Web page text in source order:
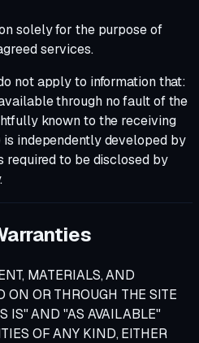
solely for the purpose of
services.
not apply to information that:
through no fault of the
known to the receiving
independently developed by
required to be disclosed by
MATERIALS, AND
OR THROUGH THE SITE
IS" AND "AS AVAILABLE"
OF ANY KIND, EITHER